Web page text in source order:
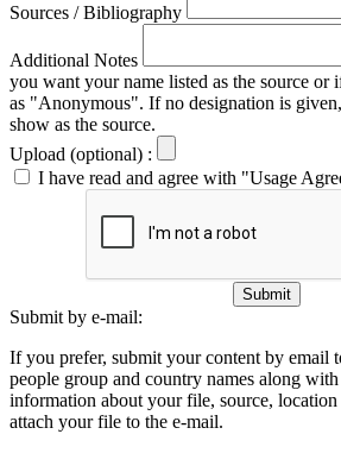
Sources / Bibliography
Additional Notes
you want your name listed as the source or
as "Anonymous". If no designation is
show as the source.
Upload (optional) :
I have read and agree with "Usage
Submit
Submit by e-mail:
If you prefer, submit your content by email
people group and country names along
information about your file, source, location
attach your file to the e-mail.